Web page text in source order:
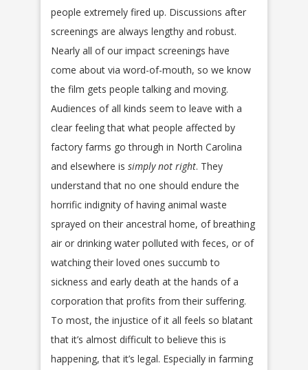
people extremely fired up. Discussions after
screenings are always lengthy and robust.
Nearly all of our impact screenings have
come about via word-of-mouth, so we know
the film gets people talking and moving.
Audiences of all kinds seem to leave with a
clear feeling that what people affected by
factory farms go through in North Carolina
and elsewhere is simply not right. They
understand that no one should endure the
horrific indignity of having animal waste
sprayed on their ancestral home, of breathing
air or drinking water polluted with feces, or of
watching their loved ones succumb to
sickness and early death at the hands of a
corporation that profits from their suffering.
To most, the injustice of it all feels so blatant
that it’s almost difficult to believe this is
happening, that it’s legal. Especially in farming